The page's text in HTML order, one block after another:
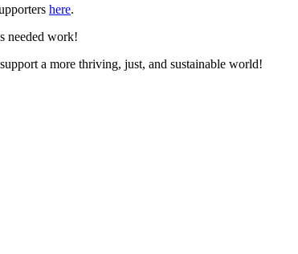
here.
needed work!
a more thriving, just, and sustainable world!